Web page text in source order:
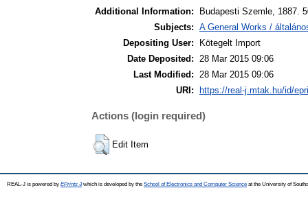
Additional Information:
Budapesti Szemle, 1887.
Subjects: A General Works /
Depositing User:
Kötegelt Import
Date Deposited: 28 Mar 2015 09:06
Last Modified: 28 Mar 2015 09:06
URI:
https://real-j.mtak.hu/id/
Actions (login required)
Edit Item
REAL-J is powered by EPrints 3which is developed by the School of Electronics and Computer Science at the University of